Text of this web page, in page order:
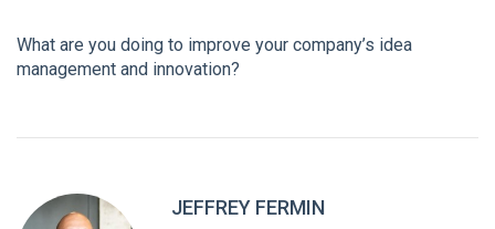
What are you doing to improve your company’s idea
management and innovation?
JEFFREY FERMIN